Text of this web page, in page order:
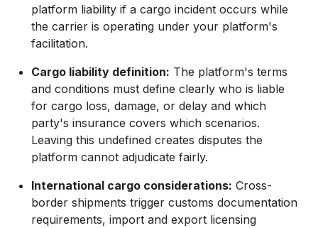
platform liability if a cargo incident occurs while
the carrier is operating under your platform's
facilitation.
Cargo liability definition: The platform's terms
and conditions must define clearly who is liable
for cargo loss, damage, or delay and which
party's insurance covers which scenarios.
Leaving this undefined creates disputes the
platform cannot adjudicate fairly.
International cargo considerations: Cross-
border shipments trigger customs documentation
requirements, import and export licensing